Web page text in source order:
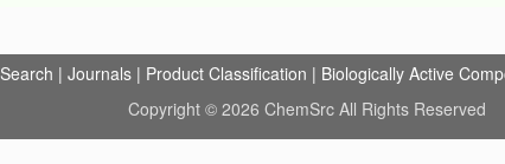
| Journals | Product Classification | Biologically Active
Copyright © 2026 ChemSrc All Rights Reserved